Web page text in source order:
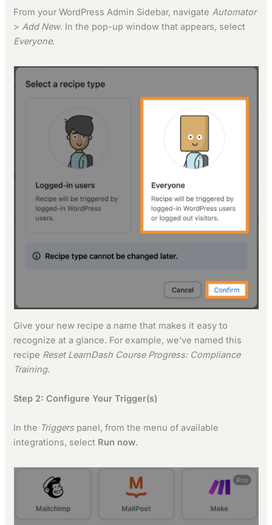
From your WordPress Admin Sidebar, navigateAutomator
>Add New. In the pop-up window that appears, select
Everyone.
Give your new recipe a name that makes it easy to
recognize at a glance. For example, we’ve named this
recipe Reset LearnDash Course Progress: Compliance
Training.
Step 2: Configure Your Trigger(s)
In the Triggerspanel, from the menu of available
integrations, select Run now.